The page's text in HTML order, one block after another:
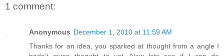
1 comment:
Anonymous December 1, 2010 at 11:59 AM
Thanks for an idea, you sparked at thought from a angle I